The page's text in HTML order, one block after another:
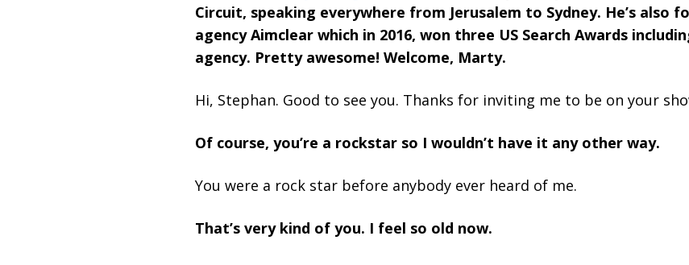
Circuit, speaking everywhere from Jerusalem to Sydney. He’s also
agency Aimclear which in 2016, won three US Search Awards
agency. Pretty awesome! Welcome, Marty.
Hi, Stephan. Good to see you. Thanks for inviting me to be on your
Of course, you’re a rockstar so I wouldn’t have it any other way.
You were a rock star before anybody ever heard of me.
That’s very kind of you. I feel so old now.